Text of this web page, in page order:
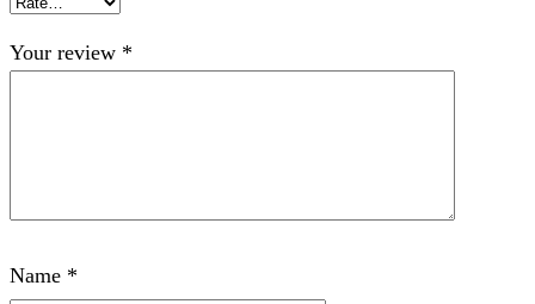
Your review *
Name *